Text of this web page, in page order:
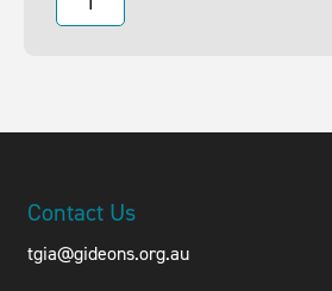
Contact Us
tgia@gideons.org.au